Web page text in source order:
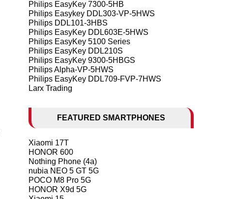
Philips EasyKey 7300-5HB
Philips Easykey DDL303-VP-5HWS
Philips DDL101-3HBS
Philips EasyKey DDL603E-5HWS
Philips EasyKey 5100 Series
Philips EasyKey DDL210S
Philips EasyKey 9300-5HBGS
Philips Alpha-VP-5HWS
Philips EasyKey DDL709-FVP-7HWS
Larx Trading
FEATURED SMARTPHONES
Xiaomi 17T
HONOR 600
Nothing Phone (4a)
nubia NEO 5 GT 5G
POCO M8 Pro 5G
HONOR X9d 5G